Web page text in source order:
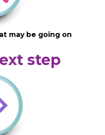
may be going on
step